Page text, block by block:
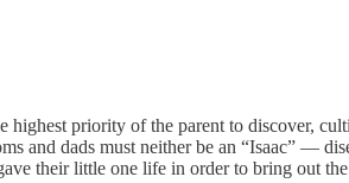
highest priority of the parent to
and dads must neither be an “Isaac” —
their little one life in order to bring out